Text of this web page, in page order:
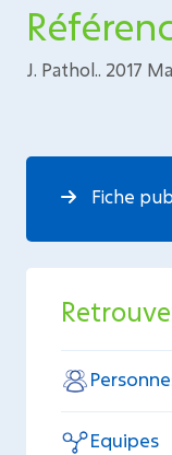
J. Pathol.. 2017
Fiche
Equipes